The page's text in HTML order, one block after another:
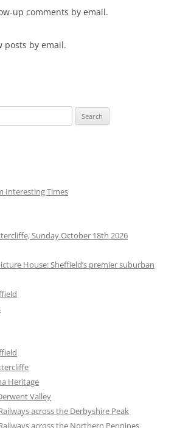
up comments by email.
posts by email.
Interesting Times
Sunday October 18th 2026
House: Sheffield’s premier suburban
Heritage
Valley
across the Derbyshire Peak
across the Northern Pennines